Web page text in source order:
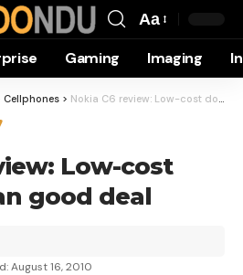
Resizer
Aa
Gaming Imaging
Cellphones > Nokia C6 review: Low-cost doesn’t mean good deal
Low-cost
good deal
August 16, 2010